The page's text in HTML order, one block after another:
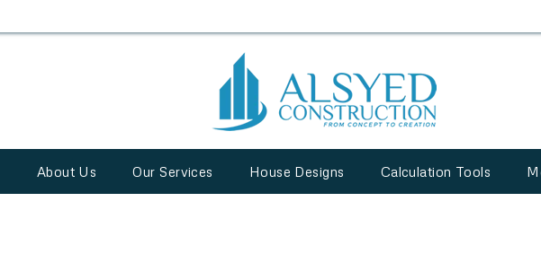
About Us Our Services House Designs Calculation Tools